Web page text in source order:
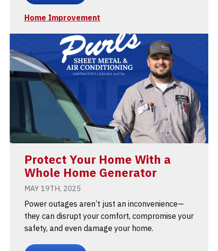
Home Improvement
Protect Your Home With a
Whole Home Generator
MAY 19TH, 2025
Power outages aren’t just an inconvenience—
they can disrupt your comfort, compromise your
safety, and even damage your home.